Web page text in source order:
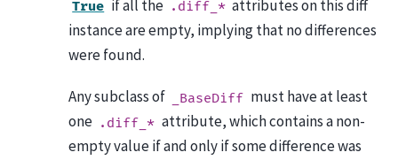
True if all the .diff_* attributes on this diff
instance are empty, implying that no differences
were found.
Any subclass of _BaseDiff must have at least
one .diff_* attribute, which contains a non-
empty value if and only if some difference was